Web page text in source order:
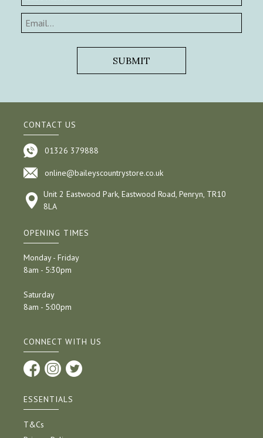
CONTACT US
01326 379888
online@baileyscountrystore.co.uk
Unit 2 Eastwood Park, Eastwood Road, Penryn, TR10
8LA
OPENING TIMES
Monday - Friday
8am - 5:30pm
Saturday
8am - 5:00pm
CONNECT WITH US
ESSENTIALS
T&Cs